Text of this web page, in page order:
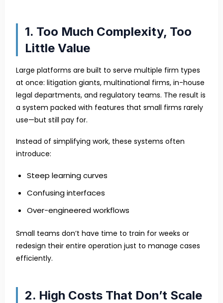
1. Too Much Complexity, Too
Little Value
Large platforms are built to serve multiple firm types
at once: litigation giants, multinational firms, in-house
legal departments, and regulatory teams. The result is
a system packed with features that small firms rarely
use—but still pay for.
Instead of simplifying work, these systems often
introduce:
Steep learning curves
Confusing interfaces
Over-engineered workflows
Small teams don’t have time to train for weeks or
redesign their entire operation just to manage cases
efficiently.
2. High Costs That Don’t Scale